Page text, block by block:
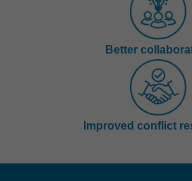
Better
Improved conflict